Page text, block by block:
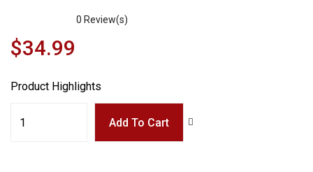
0 Review(s)
$34.99
Product Highlights
Add To Cart